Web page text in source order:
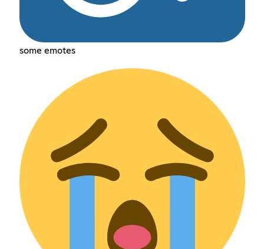
some emotes